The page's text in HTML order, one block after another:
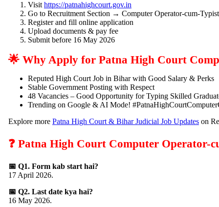
Visit https://patnahighcourt.gov.in
Go to Recruitment Section → Computer Operator-cum-
Register and fill online application
Upload documents & pay fee
Submit before 16 May 2026
🌟 Why Apply for Patna High Court
Reputed High Court Job in Bihar with Good Salary & Perks
Stable Government Posting with Respect
48 Vacancies – Good Opportunity for Typing Skilled
Trending on Google & AI Mode!
Explore more Patna High Court & Bihar Judicial Job Updates on
❓ Patna High Court Computer Operator-
📅 Q1. Form kab start hai?
17 April 2026.
📅 Q2. Last date kya hai?
16 May 2026.